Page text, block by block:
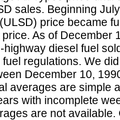
sales. Beginning
price became
As of December
diesel fuel
regulations. We
December 10,
averages are simple
with incomplete
are not available.